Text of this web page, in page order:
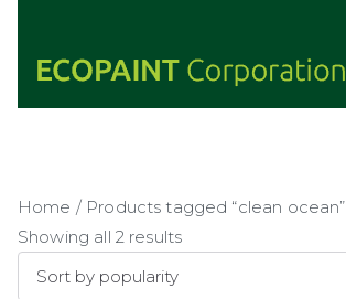
content
Home / Products tagged “clean ocean”
Showing all 2 results